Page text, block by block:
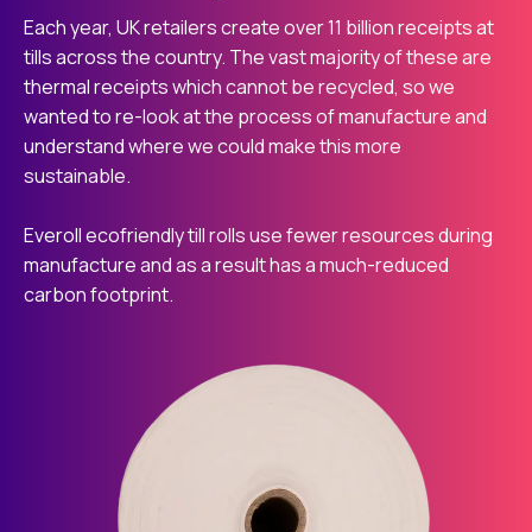
Each year, UK retailers create over 11 billion receipts at
tills across the country. The vast majority of these are
thermal receipts which cannot be recycled, so we
wanted to re-look at the process of manufacture and
understand where we could make this more
sustainable.
Everoll ecofriendly till rolls use fewer resources during
manufacture and as a result has a much-reduced
carbon footprint.